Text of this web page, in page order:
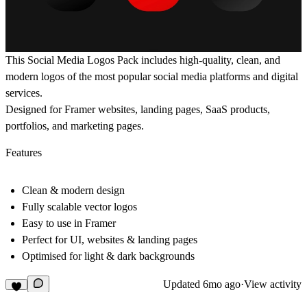
This Social Media Logos Pack includes high-quality, clean, and
modern logos of the most popular social media platforms and digital
services.
Designed for Framer websites, landing pages, SaaS products,
portfolios, and marketing pages.
Features
Clean & modern design
Fully scalable vector logos
Easy to use in Framer
Perfect for UI, websites & landing pages
Optimised for light & dark backgrounds
Updated 6mo ago·View activity